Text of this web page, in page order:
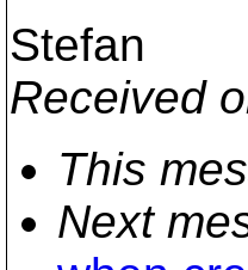
Stefan
Received
This
Next